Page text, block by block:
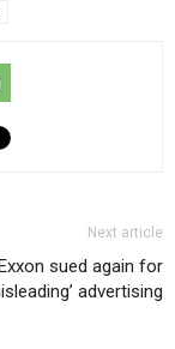
Next article
sued again for
advertising